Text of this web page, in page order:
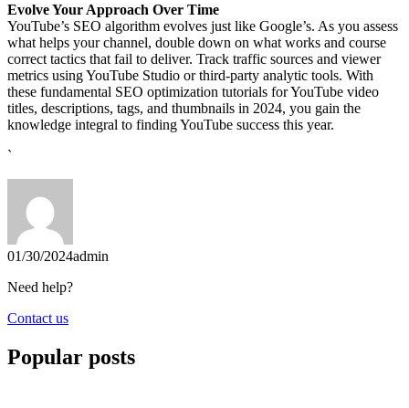
Evolve Your Approach Over Time
YouTube’s SEO algorithm evolves just like Google’s. As you assess
what helps your channel, double down on what works and course
correct tactics that fail to deliver. Track traffic sources and viewer
metrics using YouTube Studio or third-party analytic tools. With
these fundamental SEO optimization tutorials for YouTube video
titles, descriptions, tags, and thumbnails in 2024, you gain the
knowledge integral to finding YouTube success this year.
`
01/30/2024admin
Need help?
Contact us
Popular posts